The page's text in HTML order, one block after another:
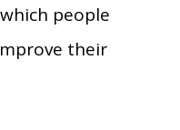
people
their